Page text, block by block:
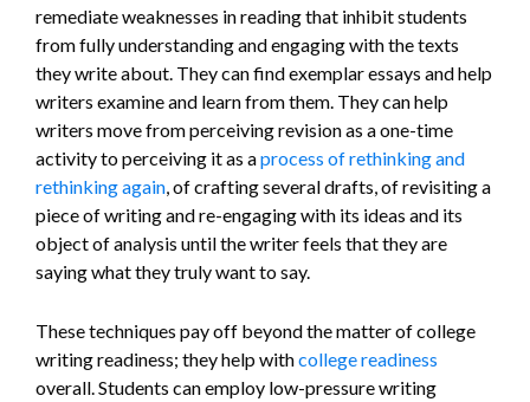
remediate weaknesses in reading that inhibit students
from fully understanding and engaging with the texts
they write about. They can find exemplar essays and help
writers examine and learn from them. They can help
writers move from perceiving revision as a one-time
activity to perceiving it as aprocess of rethinking and
rethinking again , of crafting several drafts, of revisiting a
piece of writing and re-engaging with its ideas and its
object of analysis until the writer feels that they are
saying what they truly want to say.
These techniques pay off beyond the matter of college
writing readiness; they help withcollege readiness
overall. Students can employ low-pressure writing